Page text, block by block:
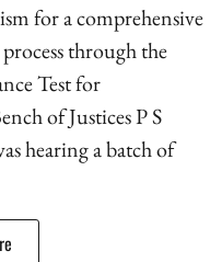
for a comprehensive
through the
Test for
of Justices P S
hearing a batch of